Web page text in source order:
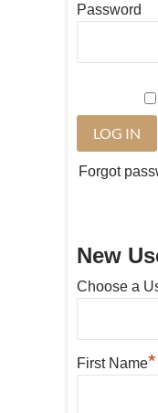
Password
Forgot
New
Choose a
First Name*